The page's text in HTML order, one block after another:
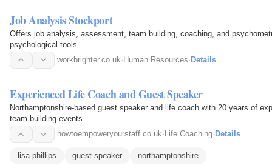
Job Analysis Stockport
Offers job analysis, assessment, team building, coaching, and
psychological tools.
workbrighter.co.uk·Human Resources·Details
Experienced Life Coach and Guest Speaker
Northamptonshire-based guest speaker and life coach with 20 years of
team building events.
howtoempoweryourstaff.co.uk· Life Coaching· Details
lisa phillips guest speaker northamptonshire